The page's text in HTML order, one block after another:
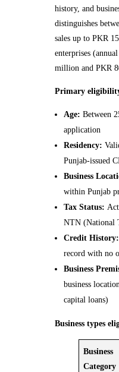
history, and
distinguishes
sales up to PKR
enterprises
million and PKR
Primary
Age: Between
application
Residency:
Punjab-issued
Business
within Punjab
Tax Status:
NTN (National
Credit History:
record with no
Business
business
capital loans)
Business types
Business
Category